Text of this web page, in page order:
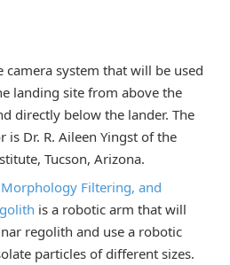
camera system that will be used
landing site from above the
directly below the lander. The
Dr. R. Aileen Yingst of the
Tucson, Arizona.
Filtering, and
is a robotic arm that will
regolith and use a robotic
particles of different sizes.